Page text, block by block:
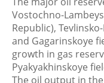
Vostochno-
Republic),
and Gagarinskoye
growth in gas
Pyakyakhinskoye
The oil output in